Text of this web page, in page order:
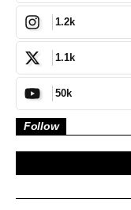
1.2k
1.1k
50k
Follow